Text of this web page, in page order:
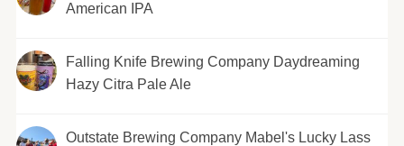
American IPA
Falling Knife Brewing Company Daydreaming
Hazy Citra Pale Ale
Outstate Brewing Company Mabel's Lucky Lass